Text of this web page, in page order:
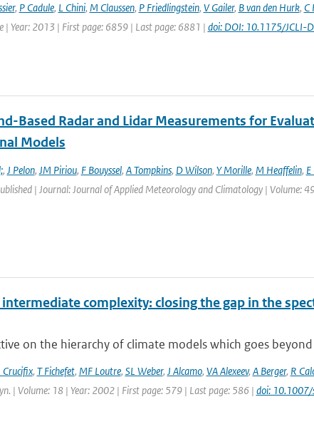
, P Cadule, L Chini, M Claussen, P Friedlingstein, V Gailer, B van den Hurk, C
| Year: 2013 | First page: 6859 | Last page: 6881 | doi: DOI: 10.1175/JCLI-
Based Radar and Lidar Measurements for
Models
, J Pelon, JM Piriou, F Bouyssel, A Tompkins, D Wilson, Y Morille, M Heaffelin,
| Journal: Journal of Applied Meteorology and Climatology | Volume:
complexity: closing the gap in the
on the hierarchy of climate models which goes beyond
, T Fichefet, MF Loutre, SL Weber, J Alcamo, VA Alexeev, A Berger, R
| Volume: 18 | Year: 2002 | First page: 579 | Last page: 586 | doi: